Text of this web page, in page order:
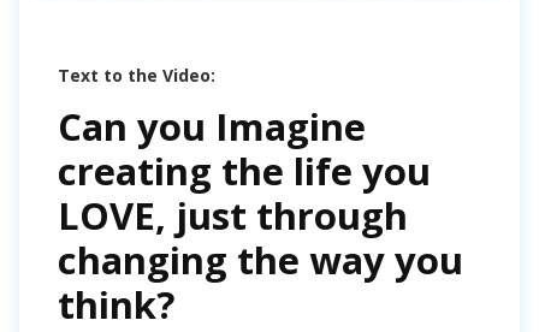
Text to the Video:
Can you Imagine
creating the life you
LOVE, just through
changing the way you
think?